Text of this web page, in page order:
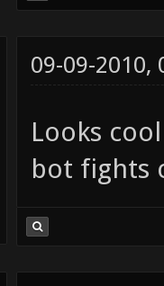
09-09-2010,
Looks
bot fights